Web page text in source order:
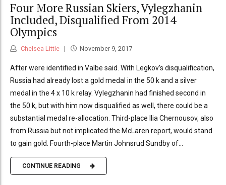
Four More Russian Skiers, Vylegzhanin
Included, Disqualified From 2014
Olympics
Chelsea Little November 9, 2017
After were identified in Valbe said. With Legkov’s disqualification,
Russia had already lost a gold medal in the 50 k and a silver
medal in the 4 x 10 k relay. Vylegzhanin had finished second in
the 50 k, but with him now disqualified as well, there could be a
substantial medal re-allocation. Third-place Ilia Chernousov, also
from Russia but not implicated the McLaren report, would stand
to gain gold. Fourth-place Martin Johnsrud Sundby of...
CONTINUE READING